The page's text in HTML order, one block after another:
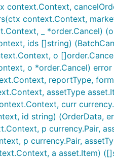
will be added to the
routines.go for an
context.Context,
_ *order.Cancel)
ids []string)
o
o *order.Cancel) error
reportType,
assetType
curr
id string) (OrderData,
p currency.Pair,
p currency.Pair,
a asset.Item)